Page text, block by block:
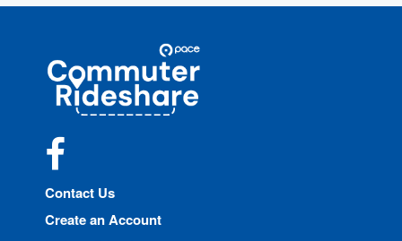
Commuter
Rideshare
Contact Us
Create an Account